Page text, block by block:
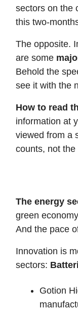
sectors on the
this two-
The opposite.
are some
Behold the
see it with the
How to read
information at
viewed from a
counts, not
The energy
green
And the pace
Innovation is
sectors:
Gotion